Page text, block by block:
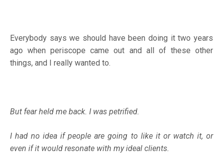
Everybody says we should have been doing it two years
ago when periscope came out and all of these other
things, and I really wanted to.
But fear held me back. I was petrified.
I had no idea if people are going to like it or watch it, or
even if it would resonate with my ideal clients.